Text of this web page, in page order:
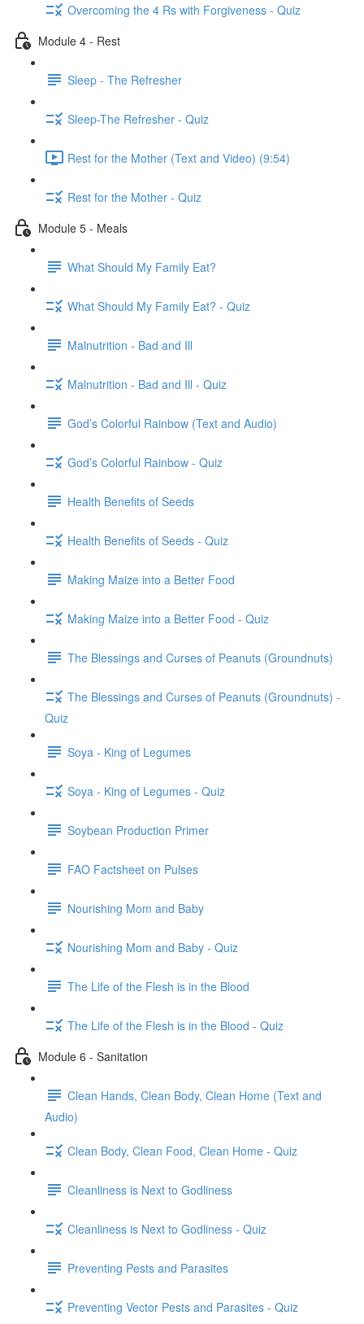
Overcoming the 4 Rs with Forgiveness - Quiz
Module 4 - Rest
Sleep - The Refresher
Sleep-The Refresher - Quiz
Rest for the Mother (Text and Video) (9:54)
Rest for the Mother - Quiz
Module 5 - Meals
What Should My Family Eat?
What Should My Family Eat? - Quiz
Malnutrition - Bad and Ill
Malnutrition - Bad and Ill - Quiz
God’s Colorful Rainbow (Text and Audio)
God’s Colorful Rainbow - Quiz
Health Benefits of Seeds
Health Benefits of Seeds - Quiz
Making Maize into a Better Food
Making Maize into a Better Food - Quiz
The Blessings and Curses of Peanuts (Groundnuts)
The Blessings and Curses of Peanuts (Groundnuts) -
Quiz
Soya - King of Legumes
Soya - King of Legumes - Quiz
Soybean Production Primer
FAO Factsheet on Pulses
Nourishing Mom and Baby
Nourishing Mom and Baby - Quiz
The Life of the Flesh is in the Blood
The Life of the Flesh is in the Blood - Quiz
Module 6 - Sanitation
Clean Hands, Clean Body, Clean Home (Text and
Audio)
Clean Body, Clean Food, Clean Home - Quiz
Cleanliness is Next to Godliness
Cleanliness is Next to Godliness - Quiz
Preventing Pests and Parasites
Preventing Vector Pests and Parasites - Quiz